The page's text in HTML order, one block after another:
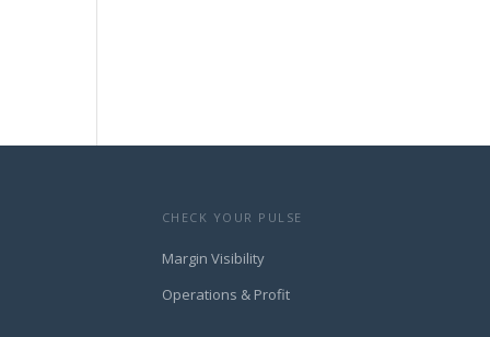
CHECK YOUR PULSE
Margin Visibility
Operations & Profit